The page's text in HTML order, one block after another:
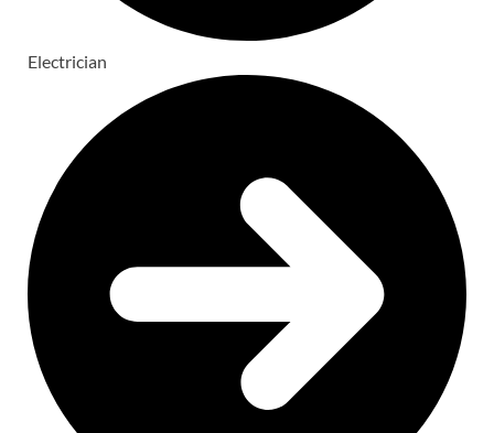
Electrician